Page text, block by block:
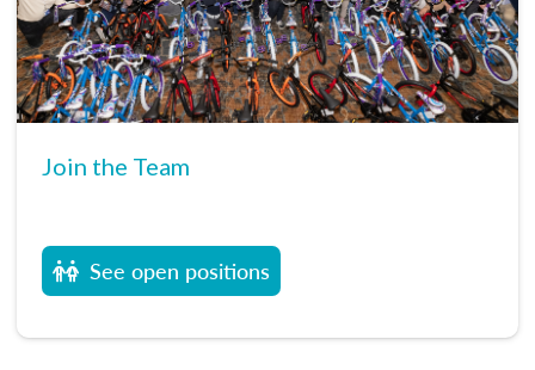
Join the Team
See open positions